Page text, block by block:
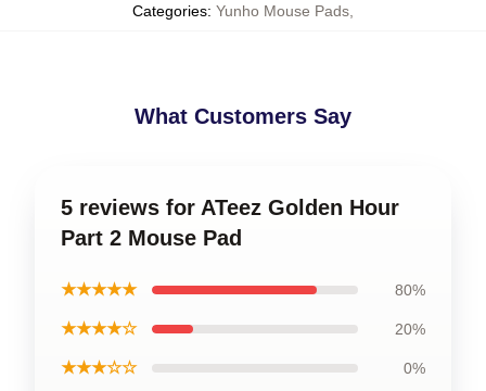
Categories: Yunho Mouse Pads
What Customers Say
5 reviews for ATeez Golden Hour
Part 2 Mouse Pad
★★★★★ 80%
★★★★☆ 20%
★★★☆☆ 0%